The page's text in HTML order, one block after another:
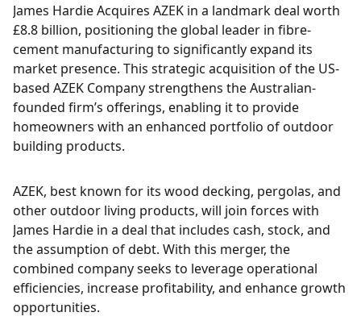
James Hardie Acquires AZEK in a landmark deal worth
£8.8 billion, positioning the global leader in fibre-
cement manufacturing to significantly expand its
market presence. This strategic acquisition of the US-
based AZEK Company strengthens the Australian-
founded firm’s offerings, enabling it to provide
homeowners with an enhanced portfolio of outdoor
building products.
AZEK, best known for its wood decking, pergolas, and
other outdoor living products, will join forces with
James Hardie in a deal that includes cash, stock, and
the assumption of debt. With this merger, the
combined company seeks to leverage operational
efficiencies, increase profitability, and enhance growth
opportunities.